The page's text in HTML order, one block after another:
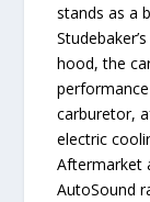
stands as a
hood, the
carburetor,
electric
Aftermarket
AutoSound